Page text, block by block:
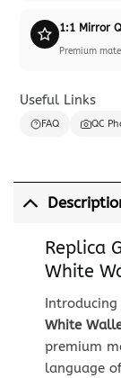
1:1 Mirror
Premium
Useful Links
FAQ QC
Replica
White
White
premium
language